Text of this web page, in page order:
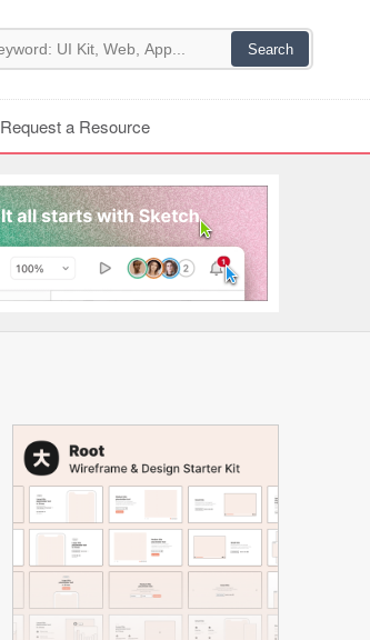
Request a Resource